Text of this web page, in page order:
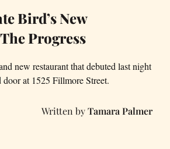
Bird’s New
Progress
new restaurant that debuted last night
at 1525 Fillmore Street.
Tamara Palmer